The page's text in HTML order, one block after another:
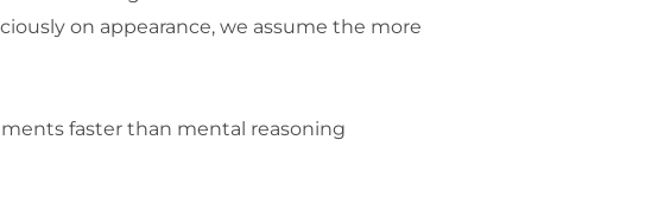
on appearance, we assume the more
faster than mental reasoning